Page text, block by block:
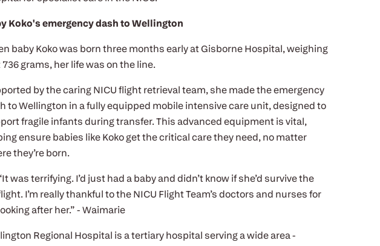
Koko's emergency dash to Wellington
baby Koko was born three months early at Gisborne Hospital, weighing
grams, her life was on the line.
by the caring NICU flight retrieval team, she made the emergency
to Wellington in a fully equipped mobile intensive care unit, designed to
fragile infants during transfer. This advanced equipment is vital,
ensure babies like Koko get the critical care they need, no matter
they’re born.
was terrifying. I’d just had a baby and didn’t know if she’d survive the
I’m really thankful to the NICU Flight Team’s doctors and nurses for
after her.” - Waimarie
Regional Hospital is a tertiary hospital serving a wide area -